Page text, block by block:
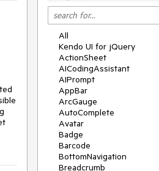
All
Kendo UI for jQuery
ActionSheet
AICodingAssistant
AIPrompt
AppBar
ArcGauge
AutoComplete
Avatar
Badge
Barcode
BottomNavigation
Breadcrumb